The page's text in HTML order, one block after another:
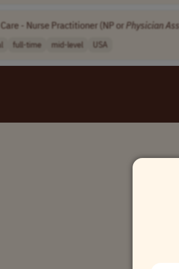
- Nurse Practitioner (NP or Physician
full-time mid-level USA